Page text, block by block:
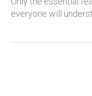
everyone will